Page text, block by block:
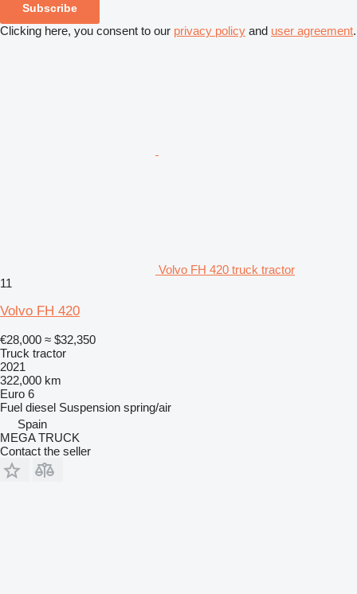
Subscribe
Clicking here, you consent to our privacy policy and user agreement.
Volvo FH 420 truck tractor
11
Volvo FH 420
€28,000 ≈ $32,350
Truck tractor
2021
322,000 km
Euro 6
Fuel diesel Suspension spring/air
Spain
MEGA TRUCK
Contact the seller